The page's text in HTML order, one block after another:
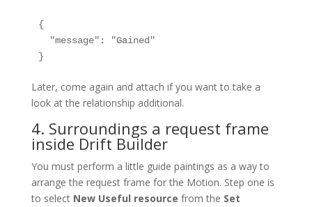
{
  "message": "Gained"
Later, come again and attach if you want to take a
look at the relationship additional.
4. Surroundings a request frame
inside Drift Builder
You must perform a little guide paintings as a way to
arrange the request frame for the Motion. Step one is
to select New Useful resource from the Set